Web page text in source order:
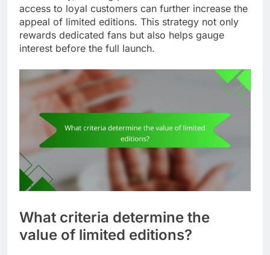
access to loyal customers can further increase the
appeal of limited editions. This strategy not only
rewards dedicated fans but also helps gauge
interest before the full launch.
What criteria determine the
value of limited editions?